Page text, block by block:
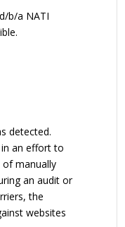
b/a NATI
detected.
an effort to
of manually
an audit or
the
websites